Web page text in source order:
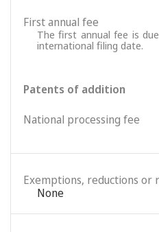
First annual fee
The first annual fee is
international filing date.
Patents of addition
National processing fee
Exemptions, reductions or
None